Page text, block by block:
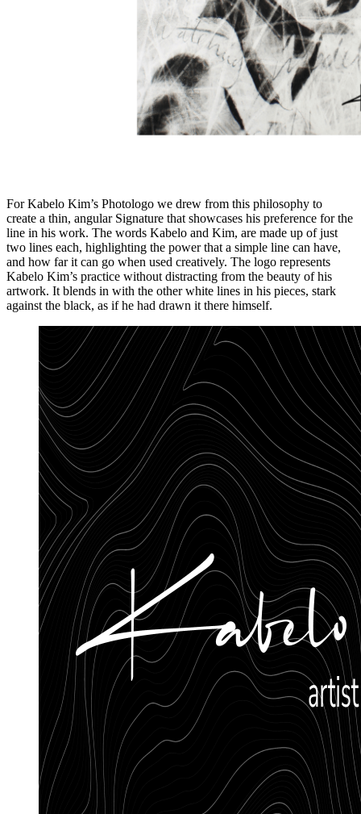
For Kabelo Kim’s Photologo we drew from this philosophy to
create a thin, angular Signature that showcases his preference for the
line in his work. The words Kabelo and Kim, are made up of just
two lines each, highlighting the power that a simple line can have,
and how far it can go when used creatively. The logo represents
Kabelo Kim’s practice without distracting from the beauty of his
artwork. It blends in with the other white lines in his pieces, stark
against the black, as if he had drawn it there himself.